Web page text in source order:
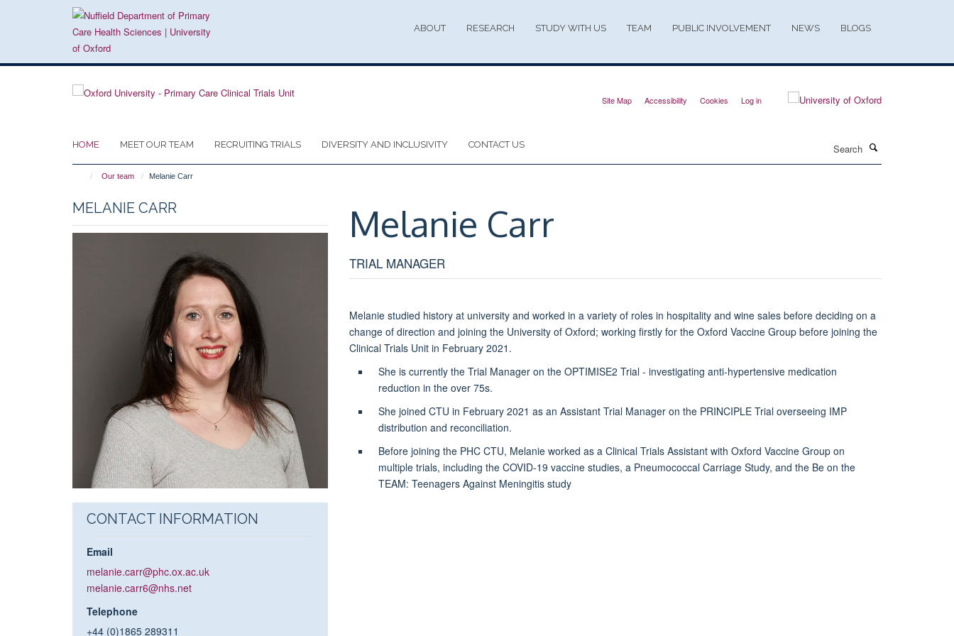
ABOUT RESEARCH STUDY WITH US TEAM PUBLIC INVOLVEMENT NEWS BLOGS
Site Map Accessibility Cookies Log in
HOME MEET OUR TEAM RECRUITING TRIALS DIVERSITY AND INCLUSIVITY CONTACT US
Our team Melanie Carr
MELANIE CARR
CONTACT INFORMATION
Email
melanie.carr@phc.ox.ac.uk
melanie.carr6@nhs.net
Telephone
+44 (0)1865 289311
Melanie Carr
TRIAL MANAGER
Melanie studied history at university and worked in a variety of roles in hospitality and wine sales before deciding on a
change of direction and joining the University of Oxford; working firstly for the Oxford Vaccine Group before joining the
Clinical Trials Unit in February 2021.
She is currently the Trial Manager on the OPTIMISE2 Trial - investigating anti-hypertensive medication
reduction in the over 75s.
She joined CTU in February 2021 as an Assistant Trial Manager on the PRINCIPLE Trial overseeing IMP
distribution and reconciliation.
Before joining the PHC CTU, Melanie worked as a Clinical Trials Assistant with Oxford Vaccine Group on
multiple trials, including the COVID-19 vaccine studies, a Pneumococcal Carriage Study, and the Be on the
TEAM: Teenagers Against Meningitis study